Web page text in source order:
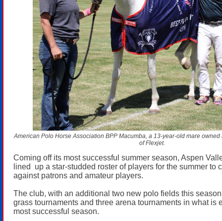
American Polo Horse Association BPP Macumba, a 13-year-old mare
of Flexjet.
Coming off its most successful summer season, Aspen
lined up a star-studded roster of players for the summer to
against patrons and amateur players.
The club, with an additional two new polo fields this
grass tournaments and three arena tournaments in what is
most successful season.